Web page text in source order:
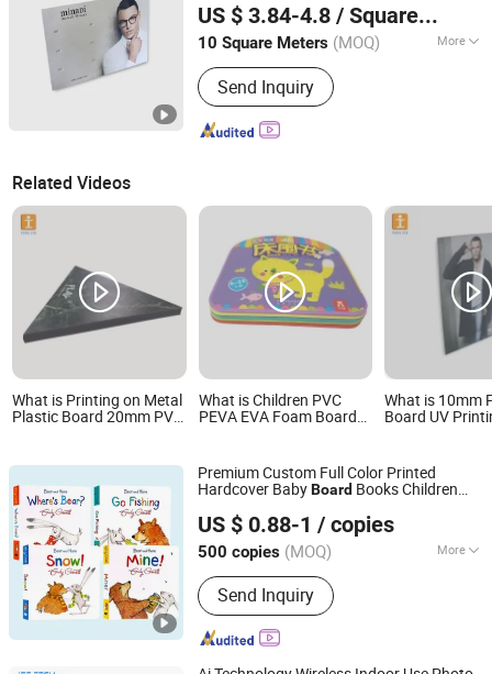
US $ 3.84-4.8 / Square Meter
10 Square Meters (MOQ) More
Shape :Customized
Send Inquiry
Shanghai, China Since 2010
Related Videos
What is Printing on Metal
Plastic Board 20mm PVC
What is Children PVC
PEVA EVA Foam Board
What is 10mm
Board UV
Premium Custom Full Color Printed
Hardcover BabyBoard Books Children
Services Wholesale OEM ODM
US $ 0.88-1 / copies
500 copies (MOQ) More
Main Products:Book Printing, Book,
Children's Book, Paper Bag, Gift Boxes,
Puzzle, Board Game, Tabletop Game,
Playing Card
Send Inquiry
Tiger Printing Co., Ltd
Shanghai, China
Since 2023